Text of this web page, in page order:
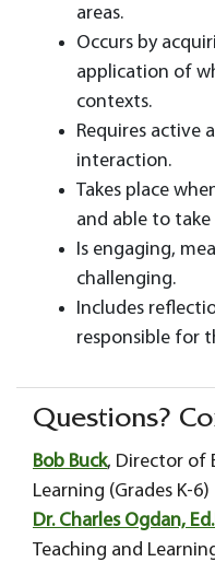
areas.
Occurs by
application of
contexts.
Requires active
interaction.
Takes place
and able to take
Is engaging,
challenging.
Includes
responsible for
Questions?
Bob Buck, Director of
Learning (Grades K-6)
Dr. Charles Ogdan,
Teaching and